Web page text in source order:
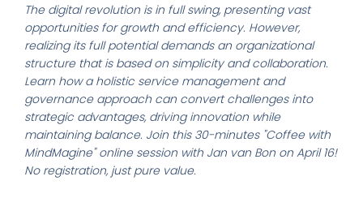
The digital revolution is in full swing, presenting vast
opportunities for growth and efficiency. However,
realizing its full potential demands an organizational
structure that is based on simplicity and collaboration.
Learn how a holistic service management and
governance approach can convert challenges into
strategic advantages, driving innovation while
maintaining balance. Join this 30-minutes "Coffee with
MindMagine" online session with Jan van Bon on April 16!
No registration, just pure value.